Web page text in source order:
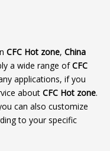
CFC Hot zone, China
a wide range ofCFC
applications, if you
about CFC Hot zone.
can also customize
to your specific